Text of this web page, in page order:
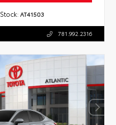
Stock: AT41503
781.992.2316